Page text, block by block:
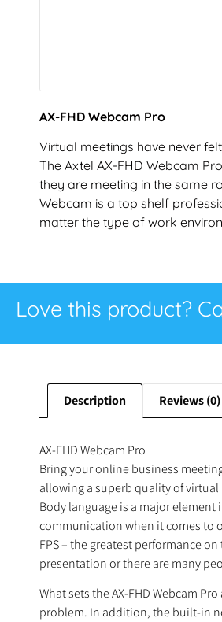
AX-FHD Webcam Pro
Virtual meetings have never
The Axtel AX-FHD Webcam
they are meeting in the same
Webcam is a top shelf
matter the type of work
Love this product?
Description Reviews (0)
AX-FHD Webcam Pro
Bring your online business
allowing a superb quality of
Body language is a major
communication when it comes to
FPS – the greatest performance
presentation or there are many
What sets the AX-FHD Webcam
problem. In addition, the built-in